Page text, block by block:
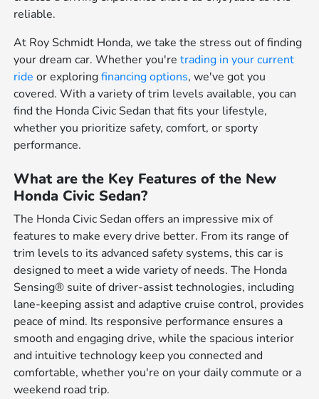
reliable.
At Roy Schmidt Honda, we take the stress out of finding
your dream car. Whether you'retrading in your current
ride or exploringfinancing options, we've got you
covered. With a variety of trim levels available, you can
find the Honda Civic Sedan that fits your lifestyle,
whether you prioritize safety, comfort, or sporty
performance.
What are the Key Features of the New
Honda Civic Sedan?
The Honda Civic Sedan offers an impressive mix of
features to make every drive better. From its range of
trim levels to its advanced safety systems, this car is
designed to meet a wide variety of needs. The Honda
Sensing® suite of driver-assist technologies, including
lane-keeping assist and adaptive cruise control, provides
peace of mind. Its responsive performance ensures a
smooth and engaging drive, while the spacious interior
and intuitive technology keep you connected and
comfortable, whether you're on your daily commute or a
weekend road trip.